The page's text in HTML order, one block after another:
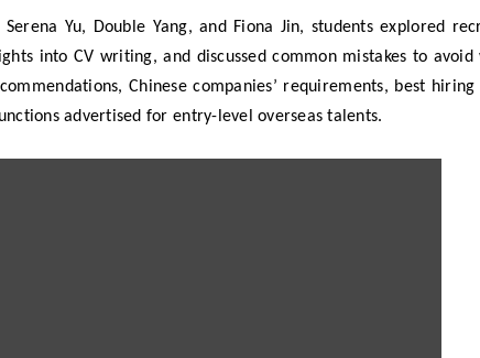
Yu, Double Yang, and Fiona Jin, students explored
into CV writing, and discussed common mistakes to
Chinese companies’ requirements, best
advertised for entry-level overseas talents.